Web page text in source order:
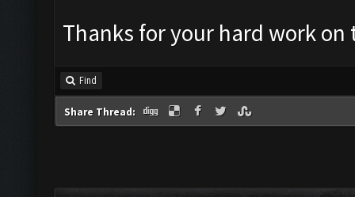
Thanks for your hard work
Find
Share Thread: